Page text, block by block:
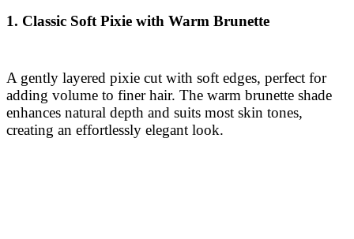
1. Classic Soft Pixie with Warm Brunette
A gently layered pixie cut with soft edges, perfect for
adding volume to finer hair. The warm brunette shade
enhances natural depth and suits most skin tones,
creating an effortlessly elegant look.